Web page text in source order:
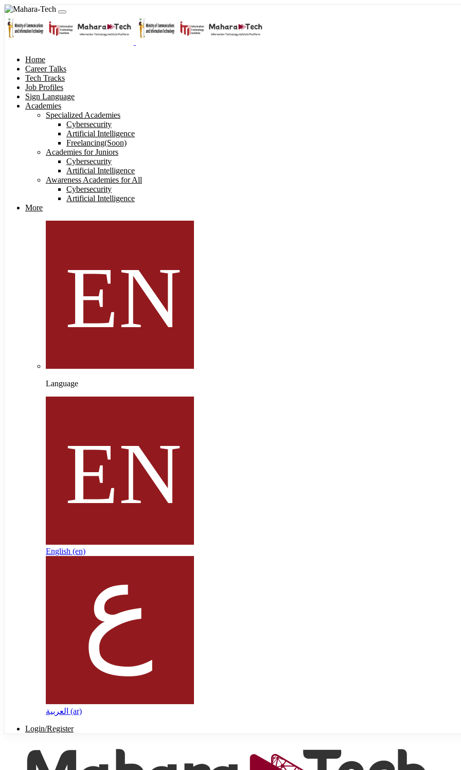
Home
Career Talks
Tech Tracks
Job Profiles
Sign Language
Academies
Specialized Academies
Cybersecurity
Artificial Intelligence
Freelancing(Soon)
Academies for Juniors
Cybersecurity
Artificial Intelligence
Awareness Academies for All
Cybersecurity
Artificial Intelligence
More
Language
English ‎(en)‎
العربية ‎(ar)‎
Login/Register